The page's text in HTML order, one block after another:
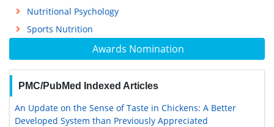
Awards Nomination
PMC/PubMed Indexed Articles
An Update on the Sense of Taste in Chickens: A Better
Developed System than Previously Appreciated
Nutritional Psychology
Sports Nutrition